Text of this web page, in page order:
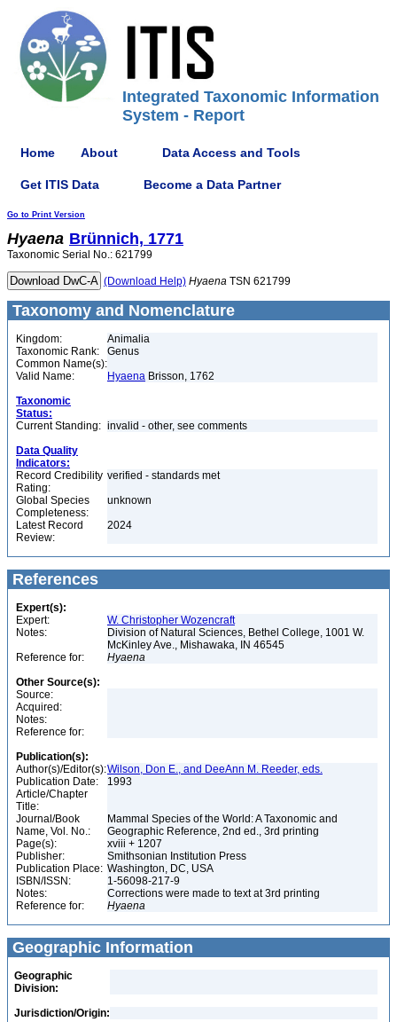
Integrated Taxonomic Information
System - Report
Home About Data Access and Tools
Get ITIS Data Become a Data Partner
Go to Print Version
Hyaena Brünnich, 1771
Taxonomic Serial No.: 621799
(Download Help) Hyaena TSN 621799
Taxonomy and Nomenclature
Kingdom:
Animalia
Taxonomic Rank:
Genus
Common Name(s):
Valid Name:
Hyaena Brisson, 1762
Taxonomic
Status:
Current Standing: invalid - other, see comments
Data Quality
Indicators:
Record Credibility
Rating:
verified - standards met
Global Species
Completeness:
unknown
Latest Record
Review:
2024
References
Expert(s):
Expert:
W. Christopher Wozencraft
Notes:
Division of Natural Sciences, Bethel College, 1001 W.
McKinley Ave., Mishawaka, IN 46545
Reference for:
Hyaena
Other Source(s):
Source:
Acquired:
Notes:
Reference for:
Publication(s):
Author(s)/Editor(s):Wilson, Don E., and DeeAnn M. Reeder, eds.
Publication Date:
1993
Article/Chapter
Title:
Journal/Book
Name, Vol. No.:
Mammal Species of the World: A Taxonomic and
Geographic Reference, 2nd ed., 3rd printing
Page(s):
xviii + 1207
Publisher:
Smithsonian Institution Press
Publication Place: Washington, DC, USA
ISBN/ISSN:
1-56098-217-9
Notes:
Corrections were made to text at 3rd printing
Reference for:
Hyaena
Geographic Information
Geographic
Division:
Jurisdiction/Origin: